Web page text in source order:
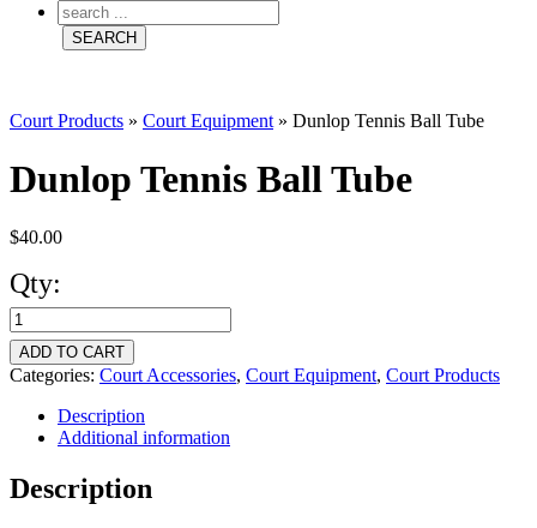
Court Products » Court Equipment » Dunlop Tennis Ball Tube
Dunlop Tennis Ball Tube
$40.00
Qty:
Dunlop
Tennis
Ball
Tube
quantity
ADD TO CART
Categories: Court Accessories, Court Equipment, Court Products
Description
Additional information
Description